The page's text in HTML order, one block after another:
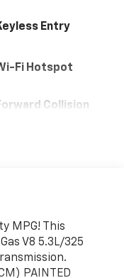
Entry
Fi Hotspot
Collision
MPG! This
V8 5.3L/325
PAINTED